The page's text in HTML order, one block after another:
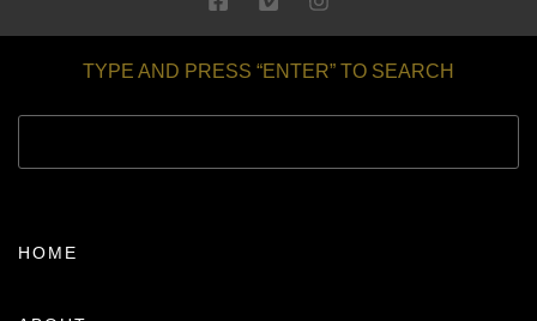
TYPE AND PRESS “ENTER” TO SEARCH
HOME